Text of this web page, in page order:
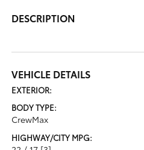
DESCRIPTION
VEHICLE DETAILS
EXTERIOR:
BODY TYPE:
CrewMax
HIGHWAY/CITY MPG: